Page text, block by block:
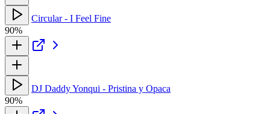
Circular - I Feel Fine
90%
DJ Daddy Yonqui - Pristina y Opaca
90%